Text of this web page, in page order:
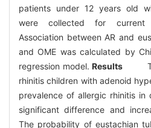
patients under 12 years old
were collected for current
Association between AR and
and OME was calculated by
regression model. Results The
rhinitis children with adenoid
prevalence of allergic rhinitis
significant difference and
The probability of eustachian